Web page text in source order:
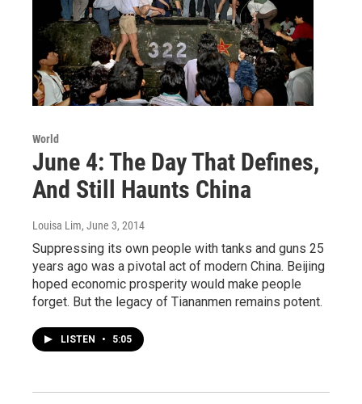
World
June 4: The Day That Defines,
And Still Haunts China
Louisa Lim, June 3, 2014
Suppressing its own people with tanks and guns 25
years ago was a pivotal act of modern China. Beijing
hoped economic prosperity would make people
forget. But the legacy of Tiananmen remains potent.
LISTEN • 5:05